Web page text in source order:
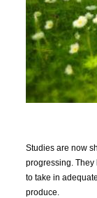
Studies are now
progressing. They
to take in
produce.